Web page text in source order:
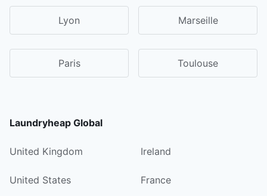
Lyon Marseille
Paris Toulouse
Laundryheap Global
United Kingdom Ireland
United States France